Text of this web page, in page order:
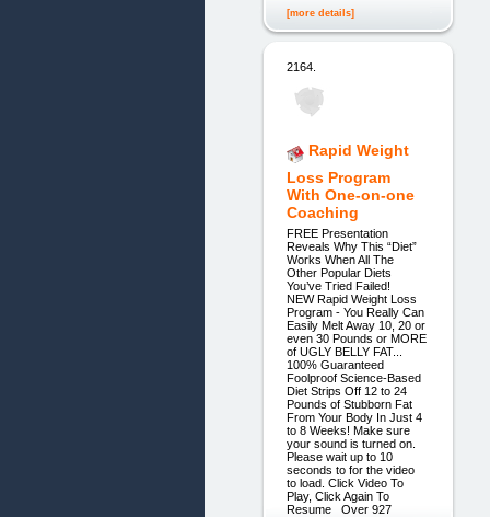
[more details]
2164.
Rapid Weight
Loss Program
With One-on-one
Coaching
FREE Presentation
Reveals Why This “Diet”
Works When All The
Other Popular Diets
You’ve Tried Failed!
NEW Rapid Weight Loss
Program - You Really Can
Easily Melt Away 10, 20 or
even 30 Pounds or MORE
of UGLY BELLY FAT...
100% Guaranteed
Foolproof Science-Based
Diet Strips Off 12 to 24
Pounds of Stubborn Fat
From Your Body In Just 4
to 8 Weeks! Make sure
your sound is turned on.
Please wait up to 10
seconds to for the video
to load. Click Video To
Play, Click Again To
Resume Over 927